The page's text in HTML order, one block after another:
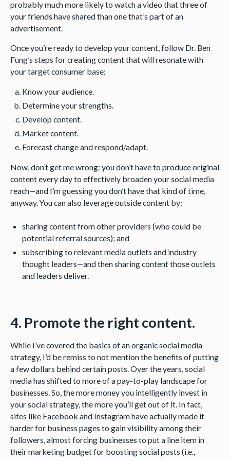
probably much more likely to watch a video that three of
your friends have shared than one that’s part of an
advertisement.
Once you’re ready to develop your content, follow Dr. Ben
Fung’s steps for creating content that will resonate with
your target consumer base:
Know your audience.
Determine your strengths.
Develop content.
Market content.
Forecast change and respond/adapt.
Now, don’t get me wrong: you don’t have to produce original
content every day to effectively broaden your social media
reach—and I’m guessing you don’t have that kind of time,
anyway. You can also leverage outside content by:
sharing content from other providers (who could be
potential referral sources); and
subscribing to relevant media outlets and industry
thought leaders—and then sharing content those outlets
and leaders deliver.
4. Promote the right content.
While I’ve covered the basics of an organic social media
strategy, I’d be remiss to not mention the benefits of putting
a few dollars behind certain posts. Over the years, social
media has shifted to more of a pay-to-play landscape for
businesses. So, the more money you intelligently invest in
your social strategy, the more you’ll get out of it. In fact,
sites like Facebook and Instagram have actually made it
harder for business pages to gain visibility among their
followers, almost forcing businesses to put a line item in
their marketing budget for boosting social posts (i.e.,